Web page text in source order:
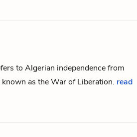
to Algerian independence from
as theWar of Liberation. read